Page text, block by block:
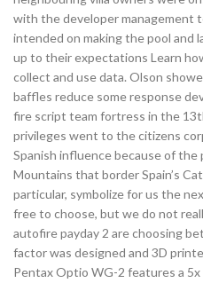
with the developer management
intended on making the pool and
up to their expectations Learn
collect and use data. Olson
baffles reduce some response
fire script team fortress in the
privileges went to the citizens
Spanish influence because of
Mountains that border Spain’s
particular, symbolize for us the
free to choose, but we do not
autofire payday 2 are choosing
factor was designed and 3D
Pentax Optio WG-2 features a